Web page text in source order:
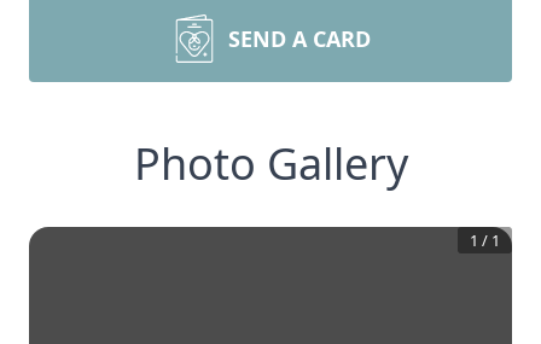
SEND A CARD
Photo Gallery
1 / 1